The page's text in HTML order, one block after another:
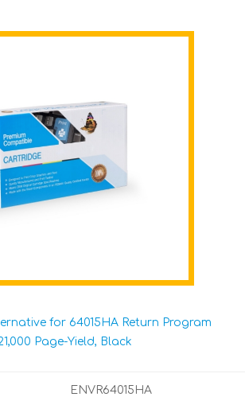
for 64015HA Return Program
Page-Yield, Black
ENVR64015HA